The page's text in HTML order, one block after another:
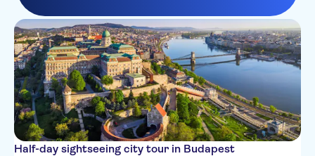
Half-day sightseeing city tour in Budapest